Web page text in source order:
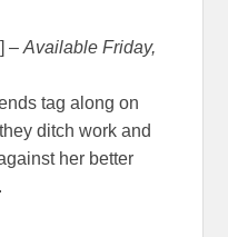
–Available Friday,
tag along on
ditch work and
her better